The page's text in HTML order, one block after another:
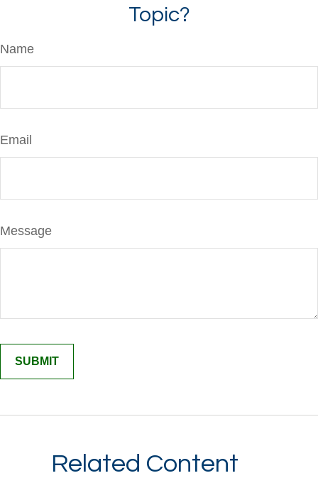
Topic?
Name
Email
Message
Related Content